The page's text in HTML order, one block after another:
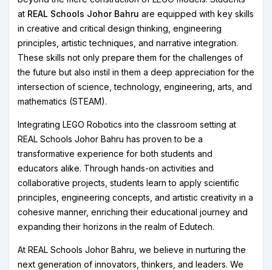
at REAL Schools Johor Bahru are equipped with key skills
in creative and critical design thinking, engineering
principles, artistic techniques, and narrative integration.
These skills not only prepare them for the challenges of
the future but also instil in them a deep appreciation for the
intersection of science, technology, engineering, arts, and
mathematics (STEAM).
Integrating LEGO Robotics into the classroom setting at
REAL Schools Johor Bahru has proven to be a
transformative experience for both students and
educators alike. Through hands-on activities and
collaborative projects, students learn to apply scientific
principles, engineering concepts, and artistic creativity in a
cohesive manner, enriching their educational journey and
expanding their horizons in the realm of Edutech.
At REAL Schools Johor Bahru, we believe in nurturing the
next generation of innovators, thinkers, and leaders. We